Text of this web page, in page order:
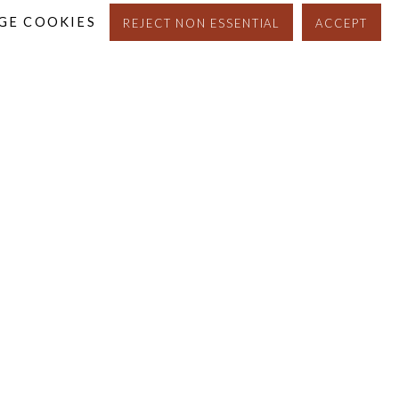
COOKIES REJECT NON ESSENTIAL ACCEPT